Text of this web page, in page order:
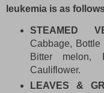
leukemia is as
STEAMED
Cabbage,
Bitter melon,
Cauliflower.
LEAVES &